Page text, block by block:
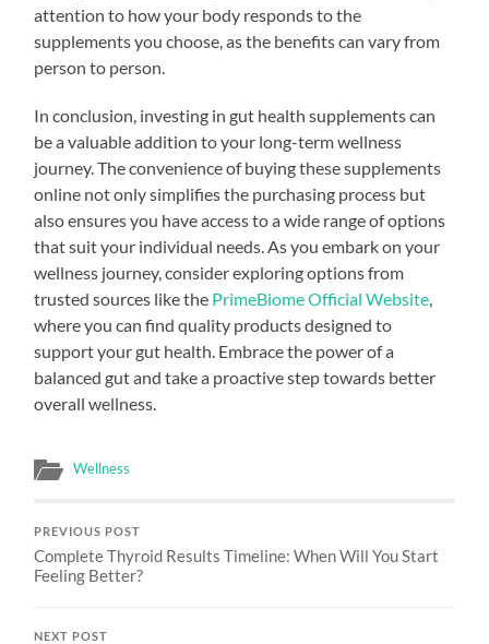
attention to how your body responds to the
supplements you choose, as the benefits can vary from
person to person.
In conclusion, investing in gut health supplements can
be a valuable addition to your long-term wellness
journey. The convenience of buying these supplements
online not only simplifies the purchasing process but
also ensures you have access to a wide range of options
that suit your individual needs. As you embark on your
wellness journey, consider exploring options from
trusted sources like the PrimeBiome Official Website
where you can find quality products designed to
support your gut health. Embrace the power of a
balanced gut and take a proactive step towards better
overall wellness.
Wellness
PREVIOUS POST
Complete Thyroid Results Timeline: When Will You Start
Feeling Better?
NEXT POST